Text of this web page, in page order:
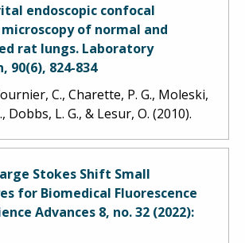
endoscopic confocal
of normal and
rat lungs. Laboratory
824-834
C., Charette, P. G., Moleski,
Dobbs, L. G., & Lesur, O. (2010).
Stokes Shift Small
for Biomedical Fluorescence
Advances 8, no. 32 (2022):